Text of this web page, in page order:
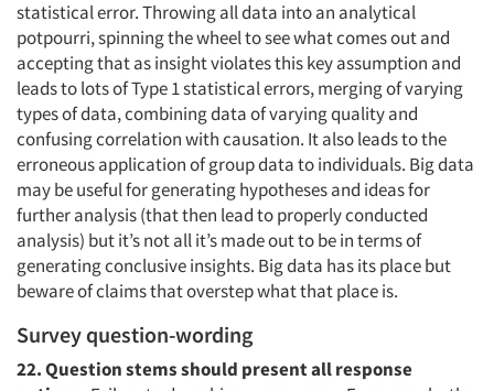
statistical error. Throwing all data into an analytical
potpourri, spinning the wheel to see what comes out and
accepting that as insight violates this key assumption and
leads to lots of Type 1 statistical errors, merging of varying
types of data, combining data of varying quality and
confusing correlation with causation. It also leads to the
erroneous application of group data to individuals. Big data
may be useful for generating hypotheses and ideas for
further analysis (that then lead to properly conducted
analysis) but it’s not all it’s made out to be in terms of
generating conclusive insights. Big data has its place but
beware of claims that overstep what that place is.
Survey question-wording
22. Question stems should present all response